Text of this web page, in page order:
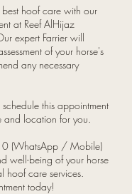
hoof care with our
at Reef AlHijaz
expert Farrier will
of your horse's
any necessary
this appointment
and location for you.
(WhatsApp / Mobile)
well-being of your horse
hoof care services.
today!